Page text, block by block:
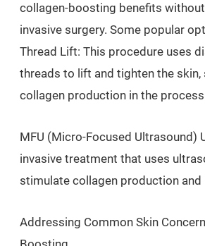
collagen-boosting benefits
invasive surgery. Some popular
Thread Lift: This procedure uses
threads to lift and tighten the skin,
collagen production in the
MFU (Micro-Focused Ultrasound)
invasive treatment that uses
stimulate collagen production and
Addressing Common Skin